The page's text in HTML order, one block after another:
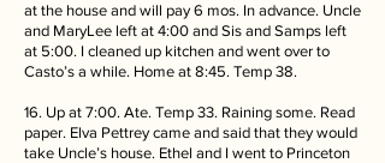
at the house and will pay 6 mos. In advance. Uncle
and MaryLee left at 4:00 and Sis and Samps left
at 5:00. I cleaned up kitchen and went over to
Casto’s a while. Home at 8:45. Temp 38.
16. Up at 7:00. Ate. Temp 33. Raining some. Read
paper. Elva Pettrey came and said that they would
take Uncle’s house. Ethel and I went to Princeton